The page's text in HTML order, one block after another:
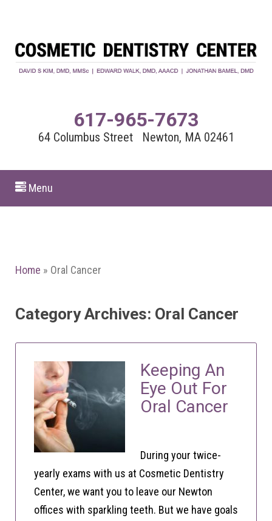
617-965-7673
64 Columbus Street Newton, MA 02461
Menu
Home » Oral Cancer
Category Archives: Oral Cancer
Keeping An
Eye Out For
Oral Cancer
During your twice-
yearly exams with us at Cosmetic Dentistry
Center, we want you to leave our Newton
offices with sparkling teeth. But we have goals